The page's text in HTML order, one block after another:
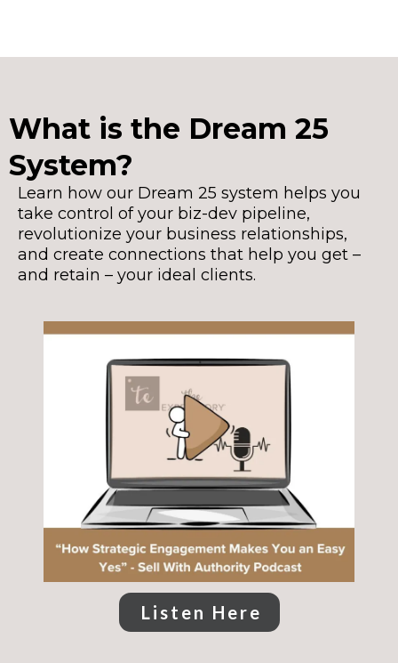
What is the Dream 25
System?
Learn how our Dream 25 system helps you
take control of your biz-dev pipeline,
revolutionize your business relationships,
and create connections that help you get –
and retain – your ideal clients.
Listen Here